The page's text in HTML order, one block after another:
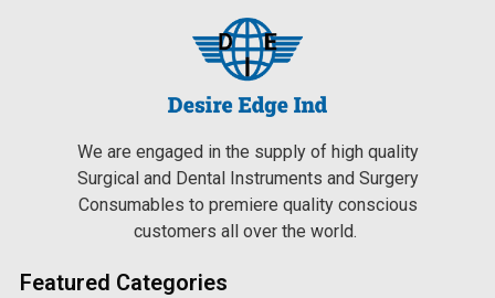
We are engaged in the supply of high quality
Surgical and Dental Instruments and Surgery
Consumables to premiere quality conscious
customers all over the world.
Featured Categories